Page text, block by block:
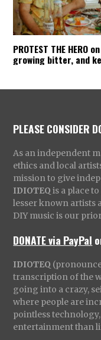
PROTEST THE
growing bitter, and
PLEASE CONSIDER
As an independent
ethics and local
mission to give
IDIOTEQ is a place
lesser known artists
DIY music is our
DONATE via PayPal
IDIOTEQ
transcription of the
going into a crazy,
where people are
pointless
entertainment than